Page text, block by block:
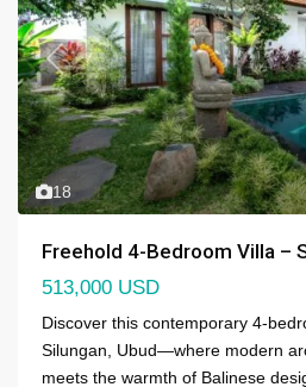
18
Previous
Freehold 4-Bedroom Villa –
513,000 USD
Discover this contemporary 4-
Silungan, Ubud—where modern
meets the warmth of Balinese